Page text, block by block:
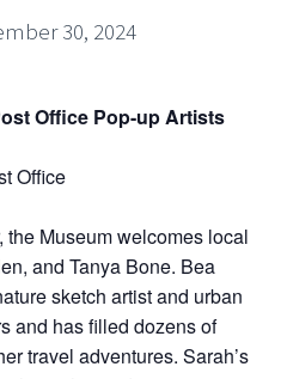
30, 2024
Office Pop-up Artists
Office
the Museum welcomes local
and Tanya Bone. Bea
sketch artist and urban
and has filled dozens of
travel adventures. Sarah’s